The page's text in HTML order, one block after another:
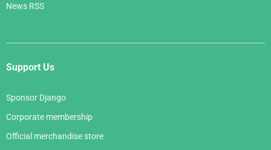
News RSS
Support Us
Sponsor Django
Corporate membership
Official merchandise store